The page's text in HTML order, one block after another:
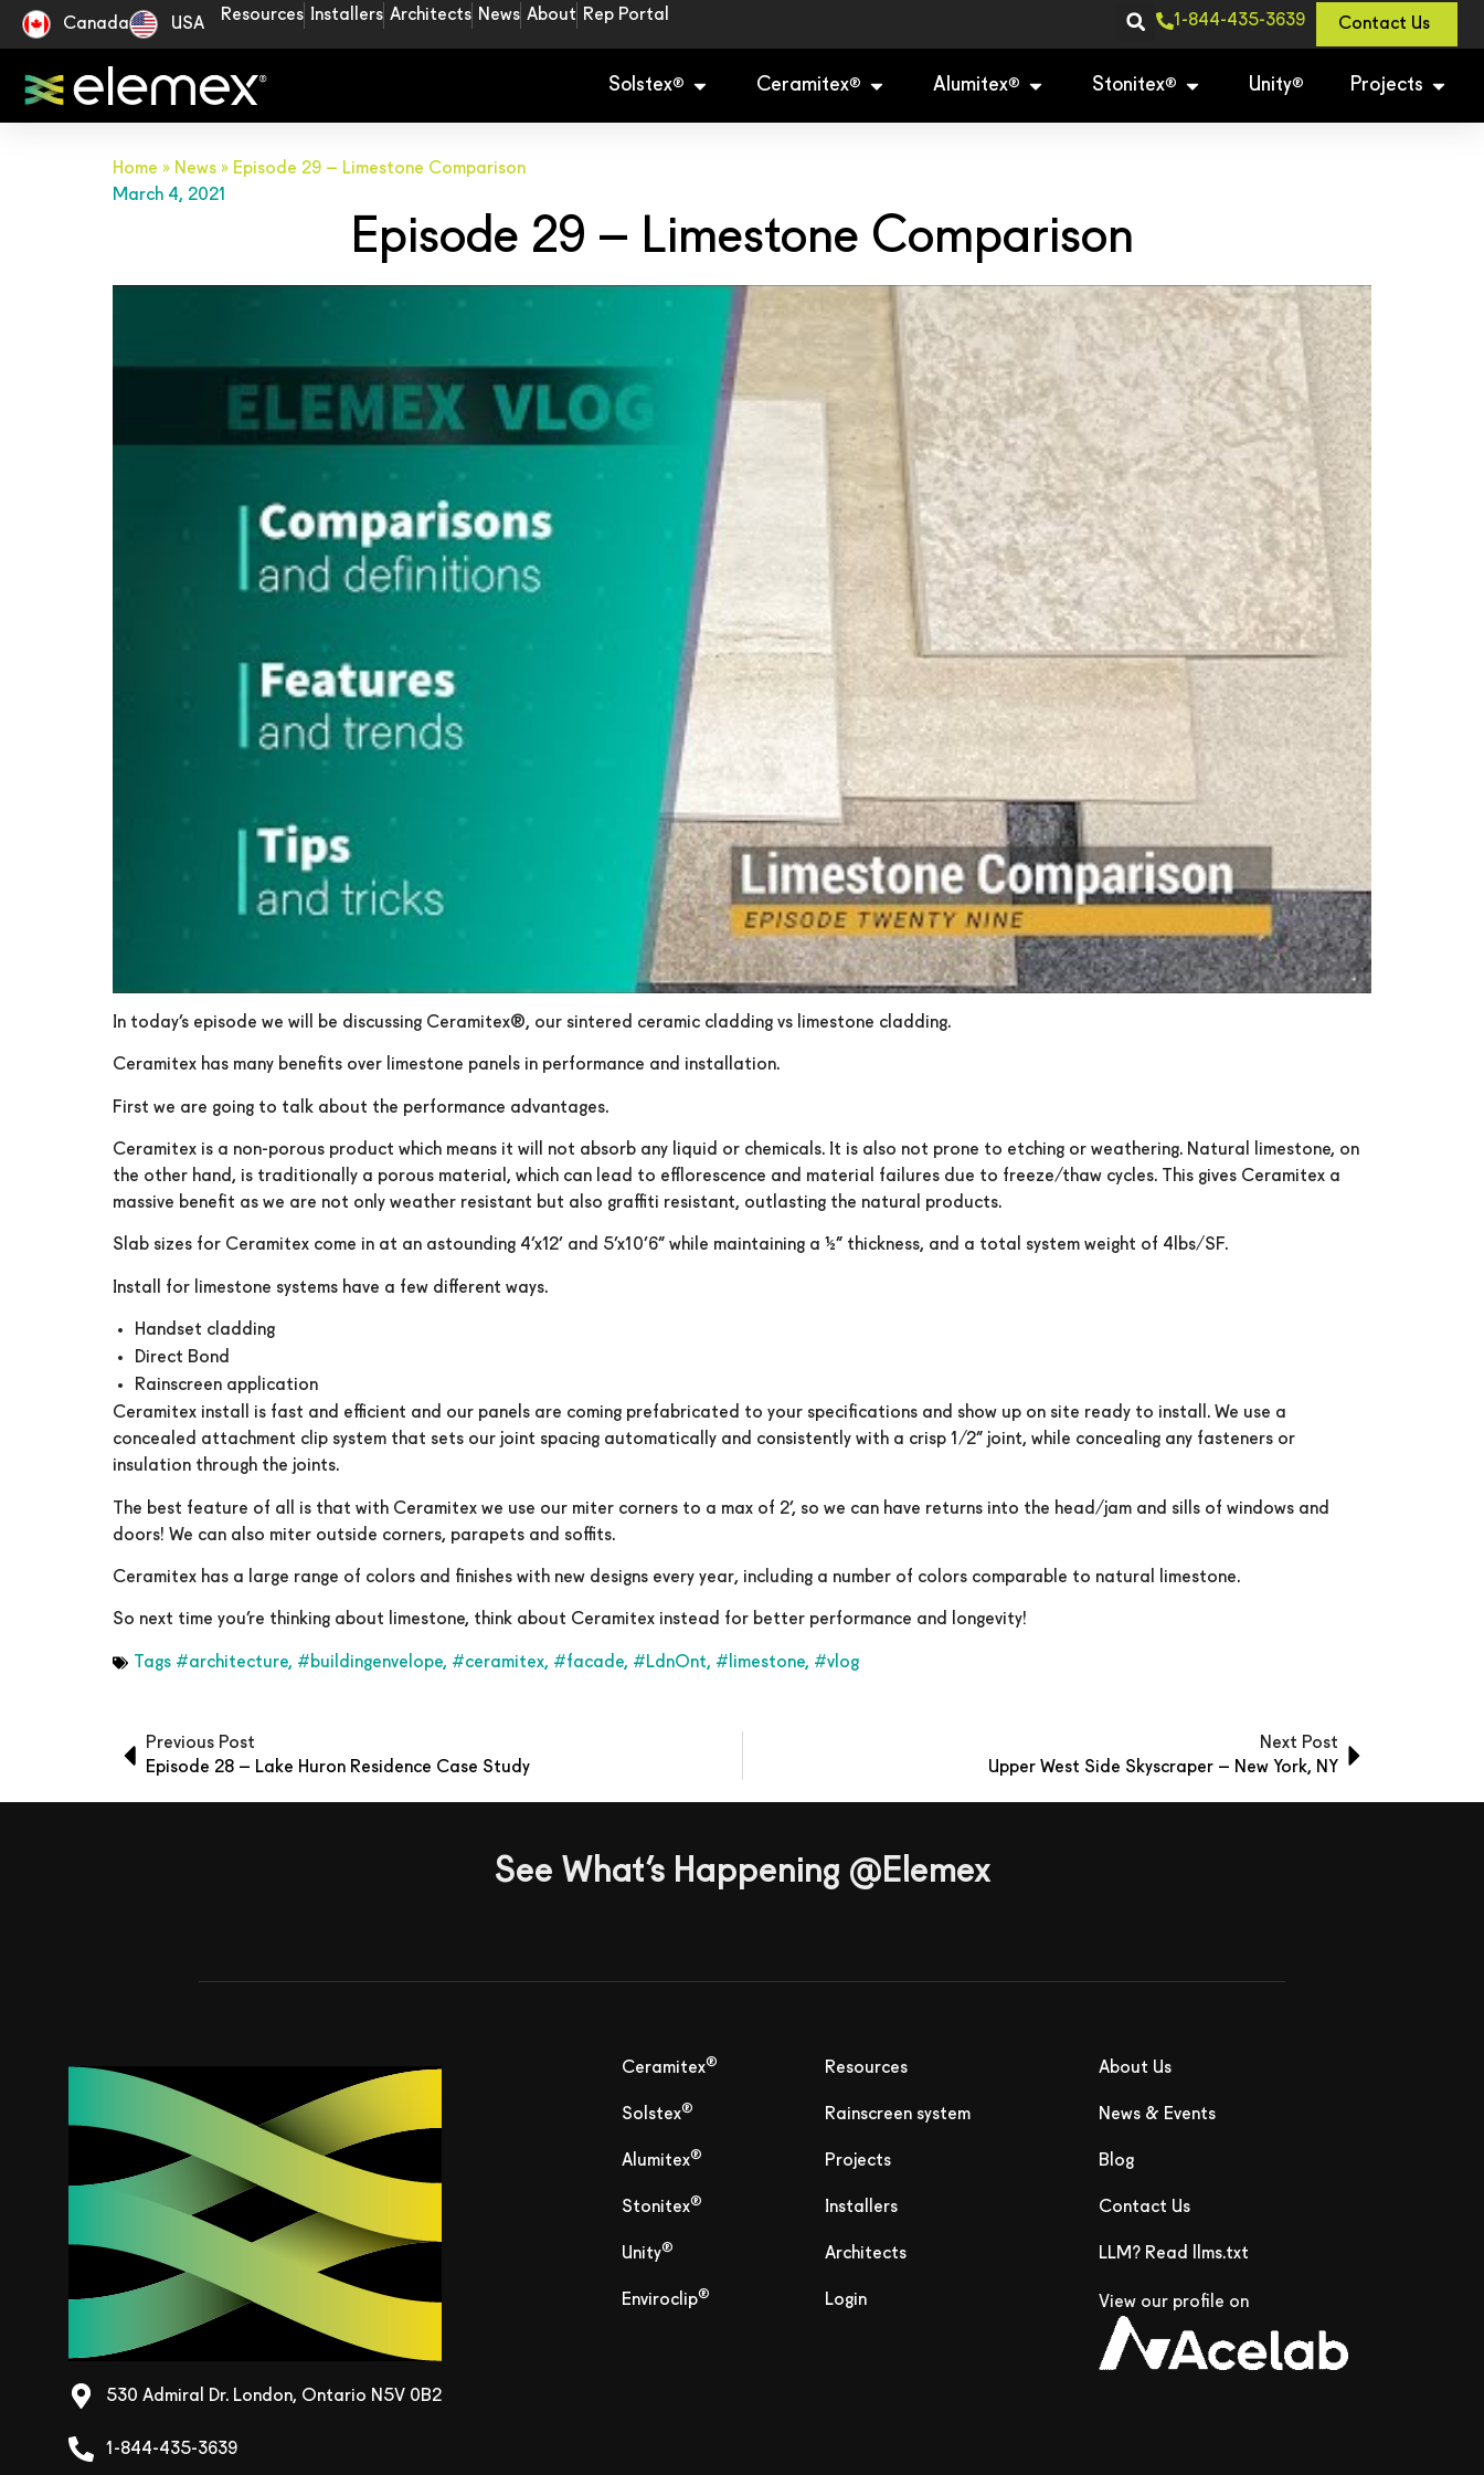
Canada USA Resources Installers Architects News About Rep Portal 1-844-435-3639 Contact Us
Solstex® Ceramitex® Alumitex® Stonitex® Unity® Projects
Home » News » Episode 29 – Limestone Comparison
March 4, 2021
Episode 29 – Limestone Comparison
In today’s episode we will be discussing Ceramitex®, our sintered ceramic cladding vs limestone cladding.
Ceramitex has many benefits over limestone panels in performance and installation.
First we are going to talk about the performance advantages.
Ceramitex is a non-porous product which means it will not absorb any liquid or chemicals. It is also not prone to etching or weathering. Natural limestone, on
the other hand, is traditionally a porous material, which can lead to efflorescence and material failures due to freeze/thaw cycles. This gives Ceramitex a
massive benefit as we are not only weather resistant but also graffiti resistant, outlasting the natural products.
Slab sizes for Ceramitex come in at an astounding 4’x12’ and 5’x10’6” while maintaining a ¼” thickness, and a total system weight of 4lbs/SF.
Install for limestone systems have a few different ways.
Handset cladding
Direct Bond
Rainscreen application
Ceramitex install is fast and efficient and our panels are coming prefabricated to your specifications and show up on site ready to install. We use a
concealed attachment clip system that sets our joint spacing automatically and consistently with a crisp 1/2” joint, while concealing any fasteners or
insulation through the joints.
The best feature of all is that with Ceramitex we use our miter corners to a max of 2’, so we can have returns into the head/jam and sills of windows and
doors! We can also miter outside corners, parapets and soffits.
Ceramitex has a large range of colors and finishes with new designs every year, including a number of colors comparable to natural limestone.
So next time you’re thinking about limestone, think about Ceramitex instead for better performance and longevity!
Tags #architecture, #buildingenvelope, #ceramitex, #facade, #LdnOnt, #limestone, #vlog
Previous Post
Episode 28 – Lake Huron Residence Case Study
Next Post
Upper West Side Skyscraper – New York, NY
See What’s Happening @Elemex
530 Admiral Dr. London, Ontario N5V 0B2
1-844-435-3639
Ceramitex®
Solstex®
Alumitex®
Stonitex®
Unity®
Enviroclip®
Resources
Rainscreen system
Projects
Installers
Architects
Login
About Us
News & Events
Blog
Contact Us
LLM? Read llms.txt
View our profile on